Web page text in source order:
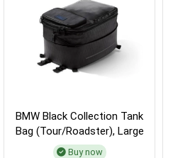
BMW Black Collection Tank
Bag (Tour/Roadster), Large
Buy now